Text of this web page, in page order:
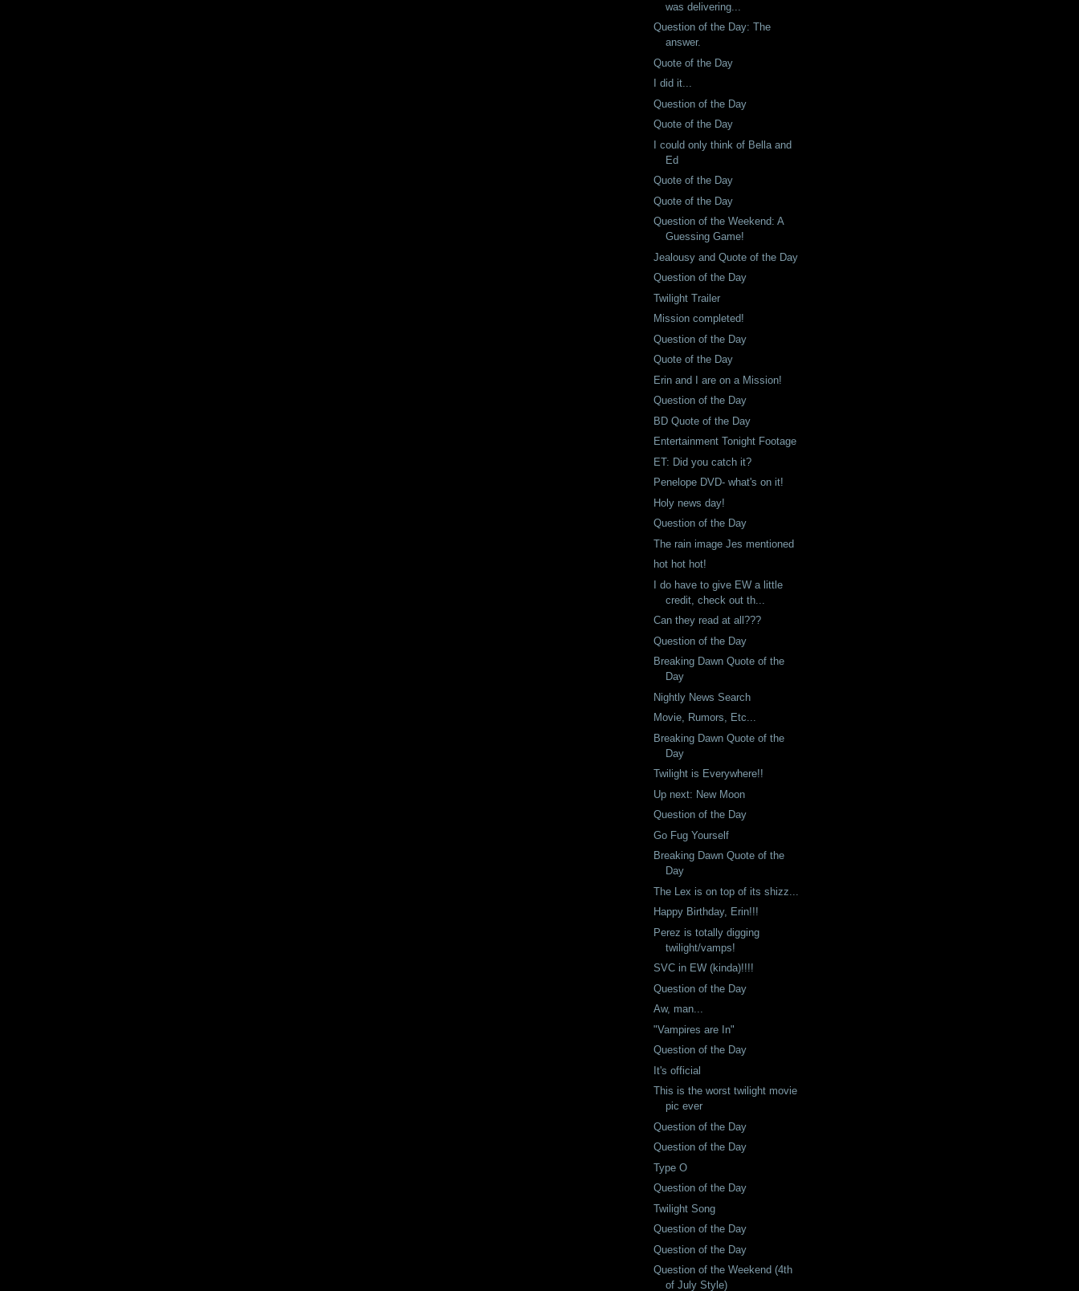
was delivering...
Question of the Day: The
answer.
Quote of the Day
I did it...
Question of the Day
Quote of the Day
I could only think of Bella and
Ed
Quote of the Day
Quote of the Day
Question of the Weekend: A
Guessing Game!
Jealousy and Quote of the Day
Question of the Day
Twilight Trailer
Mission completed!
Question of the Day
Quote of the Day
Erin and I are on a Mission!
Question of the Day
BD Quote of the Day
Entertainment Tonight Footage
ET: Did you catch it?
Penelope DVD- what's on it!
Holy news day!
Question of the Day
The rain image Jes mentioned
hot hot hot!
I do have to give EW a little
credit, check out th...
Can they read at all???
Question of the Day
Breaking Dawn Quote of the
Day
Nightly News Search
Movie, Rumors, Etc...
Breaking Dawn Quote of the
Day
Twilight is Everywhere!!
Up next: New Moon
Question of the Day
Go Fug Yourself
Breaking Dawn Quote of the
Day
The Lex is on top of its shizz...
Happy Birthday, Erin!!!
Perez is totally digging
twilight/vamps!
SVC in EW (kinda)!!!!
Question of the Day
Aw, man...
"Vampires are In"
Question of the Day
It's official
This is the worst twilight movie
pic ever
Question of the Day
Question of the Day
Type O
Question of the Day
Twilight Song
Question of the Day
Question of the Day
Question of the Weekend (4th
of July Style)